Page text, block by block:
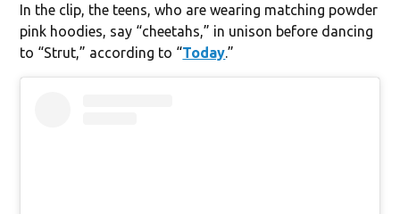
In the clip, the teens, who are wearing matching powder
pink hoodies, say “cheetahs,” in unison before dancing
to “Strut,” according to “Today.”